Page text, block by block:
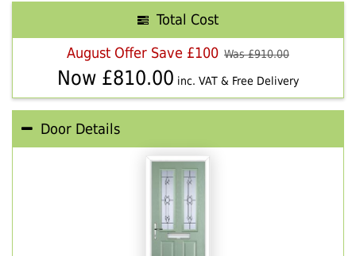
Total Cost
August Offer Save £100 Was £910.00
Now £810.00 inc. VAT & Free Delivery
Door Details